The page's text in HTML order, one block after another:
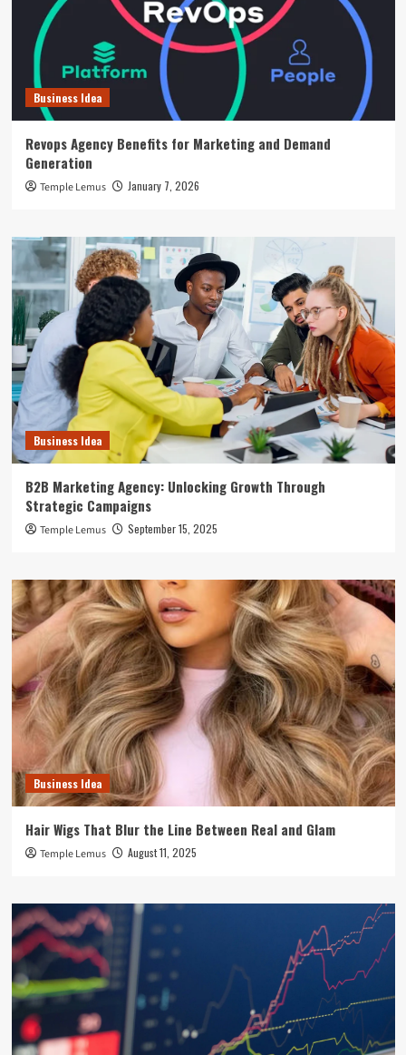
Business Idea
Revops Agency Benefits for Marketing and Demand
Generation
Temple Lemus January 7, 2026
Business Idea
B2B Marketing Agency: Unlocking Growth Through
Strategic Campaigns
Temple Lemus September 15, 2025
Business Idea
Hair Wigs That Blur the Line Between Real and Glam
Temple Lemus August 11, 2025